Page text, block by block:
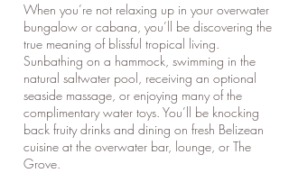
When you’re not relaxing up in your overwater
bungalow or cabana, you’ll be discovering the
true meaning of blissful tropical living.
Sunbathing on a hammock, swimming in the
natural saltwater pool, receiving an optional
seaside massage, or enjoying many of the
complimentary water toys. You’ll be knocking
back fruity drinks and dining on fresh Belizean
cuisine at the overwater bar, lounge, or The
Grove.